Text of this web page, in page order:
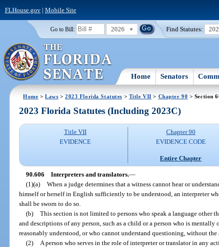
FLHouse.gov| Mobile Site
Go to Bill: 2026 Find Statutes:
Home Senators
Home >Laws >2023 Florida Statutes > Title VII > Chapter 90 > Section
2023 Florida Statutes (Including 2023C)
Title VII
EVIDENCE
Chapter 90
EVIDENCE CODE
Entire Chapter
90.606 Interpreters and translators.—
(1)(a) When a judge determines that a witness cannot hear or
himself or herself in English sufficiently to be understood, an interpreter
shall be sworn to do so.
(b) This section is not limited to persons who speak a language other
and descriptions of any person, such as a child or a person who is
reasonably understood, or who cannot understand questioning, without the
(2)
A person who serves in the role of interpreter or translator in any